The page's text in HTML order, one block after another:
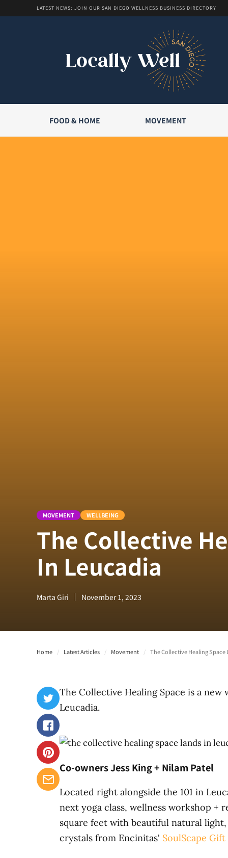
LATEST NEWS: JOIN OUR SAN DIEGO WELLNESS BUSINESS DIRECTORY
FOOD & HOME MOVEMENT
MOVEMENT WELLBEING
The Collective
In Leucadia
Marta Giri November 1, 2023
Home / Latest Articles / Movement / The Collective Healing Space
The Collective Healing Space is a
Leucadia.
Co-owners Jess King + Nilam Patel
Located right alongside the 101 in
next yoga class, wellness workshop +
square feet with beautiful natural
crystals from Encinitas' SoulScape